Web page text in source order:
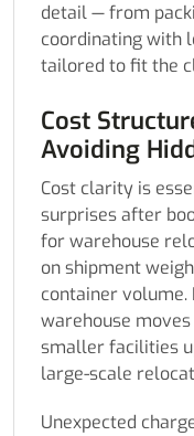
detail — from
coordinating with
tailored to fit the
Cost
Avoiding
Cost clarity is
surprises after
for warehouse
on shipment
container volume.
warehouse
smaller facilities
large-scale
Unexpected